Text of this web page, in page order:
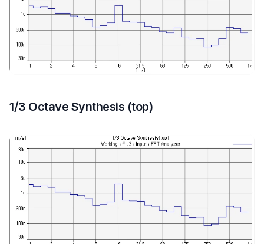
1/3 Octave Synthesis (top)